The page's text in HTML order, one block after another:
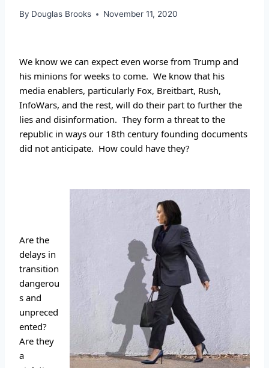
By Douglas Brooks November 11, 2020
We know we can expect even worse from Trump and
his minions for weeks to come.  We know that his
media enablers, particularly Fox, Breitbart, Rush,
InfoWars, and the rest, will do their part to further the
lies and disinformation.  They form a threat to the
republic in ways our 18th century founding documents
did not anticipate.  How could have they?
Are the
delays in
transition
dangerou
s and
unpreced
ented?
Are they
a